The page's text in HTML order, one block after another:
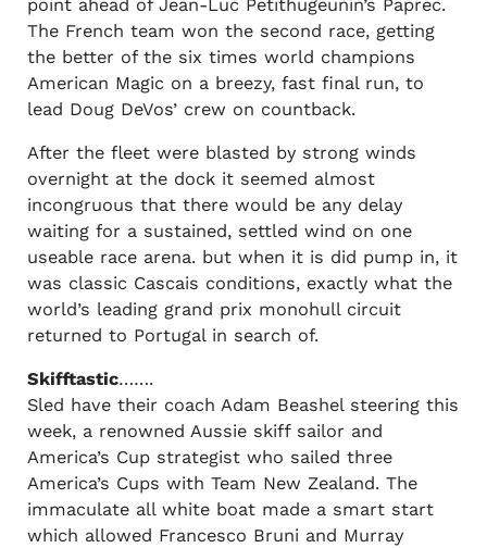
point ahead of Jean-Luc Petithugeunin’s Paprec.
The French team won the second race, getting
the better of the six times world champions
American Magic on a breezy, fast final run, to
lead Doug DeVos’ crew on countback.
After the fleet were blasted by strong winds
overnight at the dock it seemed almost
incongruous that there would be any delay
waiting for a sustained, settled wind on one
useable race arena. but when it is did pump in, it
was classic Cascais conditions, exactly what the
world’s leading grand prix monohull circuit
returned to Portugal in search of.
Skifftastic…….
Sled have their coach Adam Beashel steering this
week, a renowned Aussie skiff sailor and
America’s Cup strategist who sailed three
America’s Cups with Team New Zealand. The
immaculate all white boat made a smart start
which allowed Francesco Bruni and Murray